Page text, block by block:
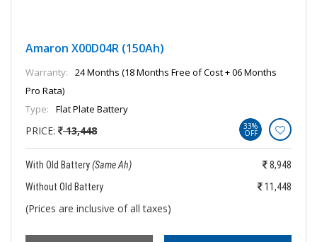
Amaron X00D04R (150Ah)
Warranty:
24 Months (18 Months Free of Cost + 06 Months
Pro Rata)
Type:
Flat Plate Battery
PRICE: 13,448 33%
OFF
With Old Battery(Same Ah)
8,948
Without Old Battery
11,448
(Prices are inclusive of all taxes)